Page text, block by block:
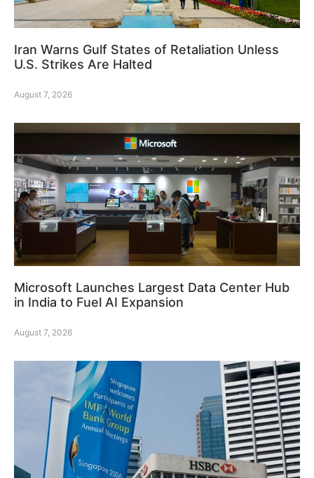
Iran Warns Gulf States of Retaliation Unless
U.S. Strikes Are Halted
August 7, 2026
Microsoft Launches Largest Data Center Hub
in India to Fuel AI Expansion
August 7, 2026